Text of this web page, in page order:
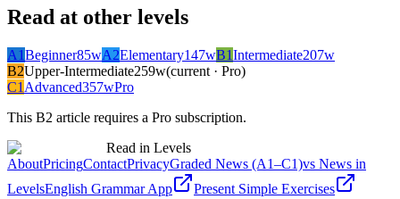
Read at other levels
A1Beginner85wA2Elementary147wB1Intermediate207w
B2Upper-Intermediate259w(current · Pro)
C1 Advanced357wPro
This B2 article requires a Pro subscription.
Read in Levels
AboutPricingContactPrivacyGraded News (A1–C1)vs News in
LevelsEnglish Grammar App
Present Simple Exercises